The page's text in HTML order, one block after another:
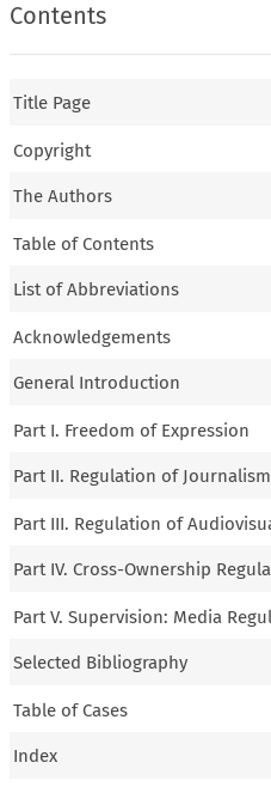
Contents
Title Page
Copyright
The Authors
Table of Contents
List of Abbreviations
Acknowledgements
General Introduction
Part I. Freedom of Expression
Part II. Regulation of
Part III. Regulation of
Part IV. Cross-Ownership
Part V. Supervision: Media
Selected Bibliography
Table of Cases
Index